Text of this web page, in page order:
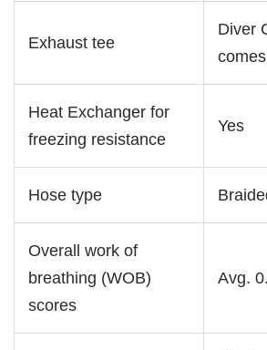
Exhaust tee
Diver
Heat Exchanger for
freezing resistance
Yes
Hose type
Overall work of
breathing (WOB)
scores
Avg.